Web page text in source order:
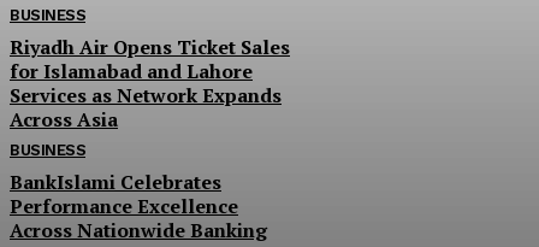
BUSINESS
Riyadh Air Opens Ticket Sales
for Islamabad and Lahore
Services as Network Expands
Across Asia
BUSINESS
BankIslami Celebrates
Performance Excellence
Across Nationwide Banking